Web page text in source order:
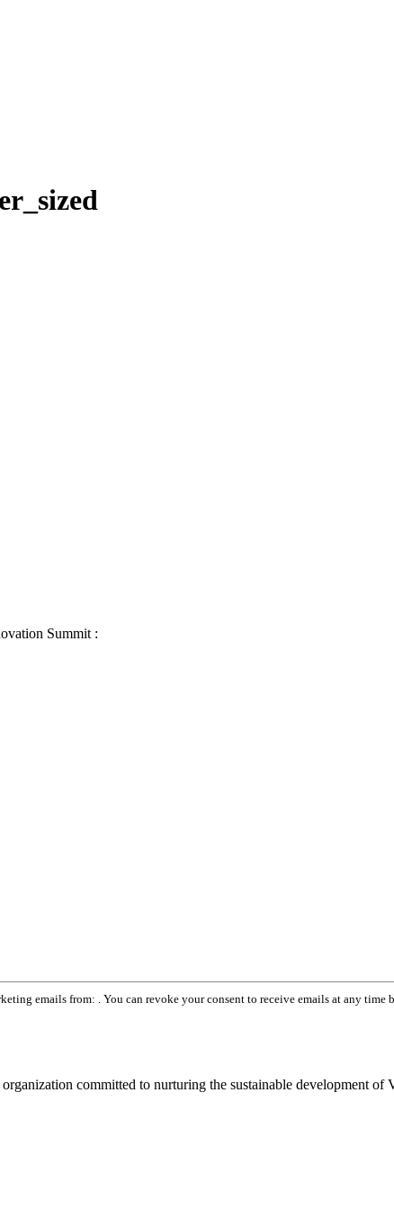
Summit :
emails from: . You can revoke your consent to receive emails at any
committed to nurturing the sustainable development of